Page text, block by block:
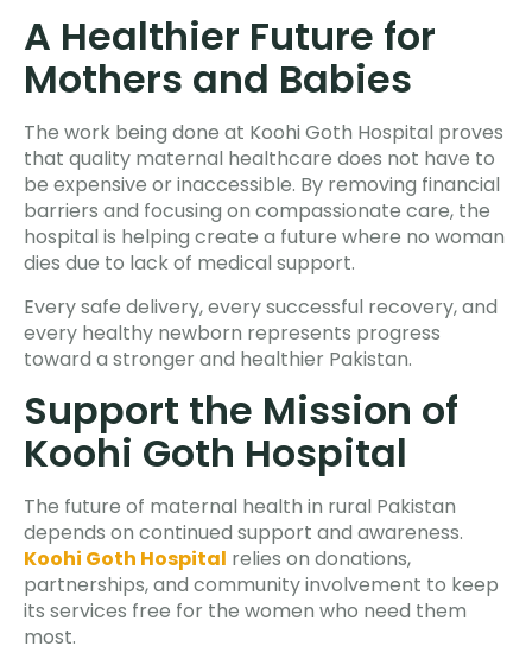
A Healthier Future for
Mothers and Babies
The work being done at Koohi Goth Hospital proves
that quality maternal healthcare does not have to
be expensive or inaccessible. By removing financial
barriers and focusing on compassionate care, the
hospital is helping create a future where no woman
dies due to lack of medical support.
Every safe delivery, every successful recovery, and
every healthy newborn represents progress
toward a stronger and healthier Pakistan.
Support the Mission of
Koohi Goth Hospital
The future of maternal health in rural Pakistan
depends on continued support and awareness.
Koohi Goth Hospital relies on donations,
partnerships, and community involvement to keep
its services free for the women who need them
most.